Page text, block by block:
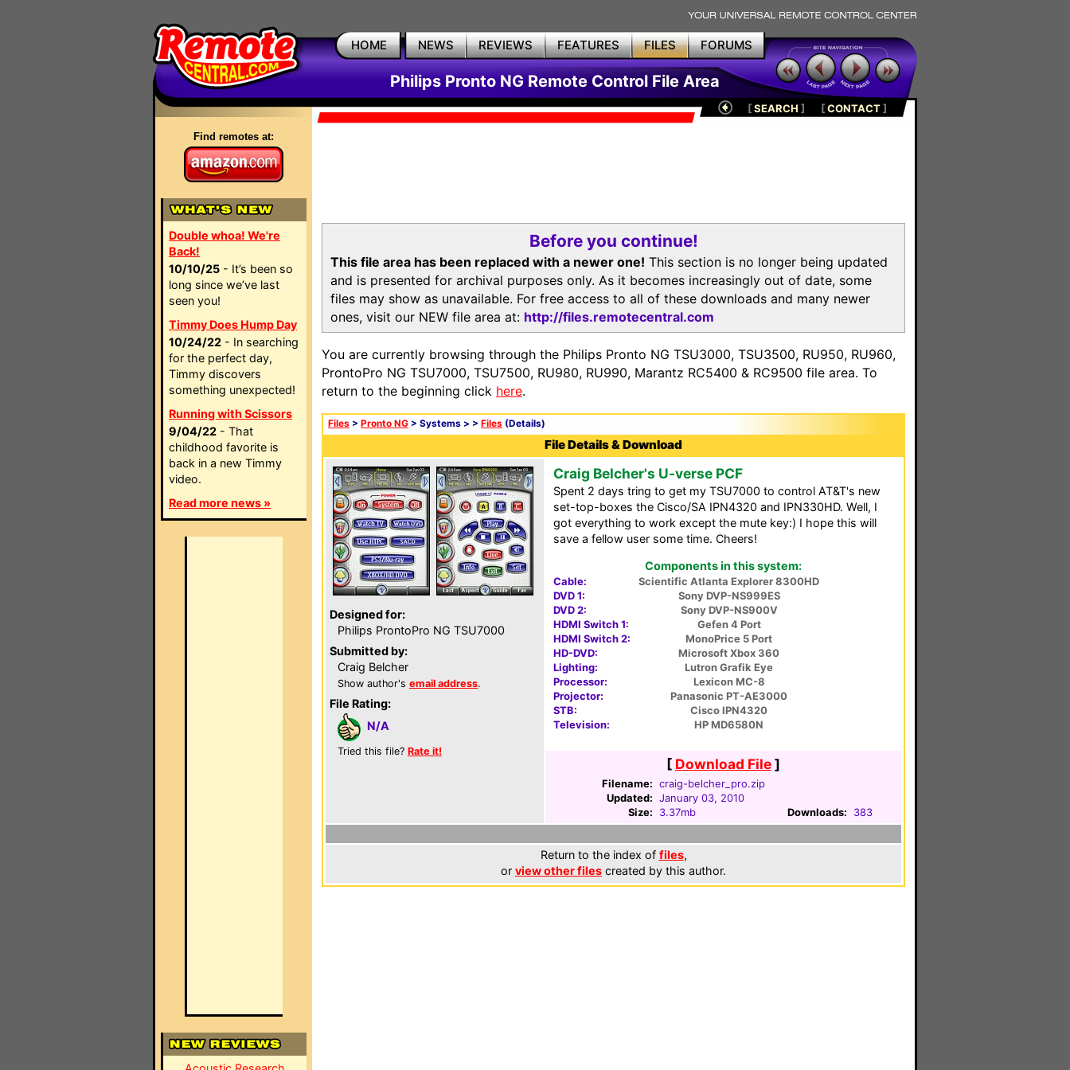
HOME NEWS REVIEWS FEATURES FILES FORUMS
Philips Pronto NG Remote Control File Area
Find remotes at:
Double whoa! We're
Back!
10/10/25 - It’s been so
long since we’ve last
seen you!
Timmy Does Hump Day
10/24/22 - In searching
for the perfect day,
Timmy discovers
something unexpected!
Running with Scissors
9/04/22 - That
childhood favorite is
back in a new Timmy
video.
Read more news »
[SEARCH ] [CONTACT]
Before you continue!
This file area has been replaced with a newer one! This section is no longer being updated
and is presented for archival purposes only. As it becomes increasingly out of date, some
files may show as unavailable. For free access to all of these downloads and many newer
ones, visit our NEW file area at: http://files.remotecentral.com
You are currently browsing through the Philips Pronto NG TSU3000, TSU3500, RU950, RU960,
ProntoPro NG TSU7000, TSU7500, RU980, RU990, Marantz RC5400 & RC9500 file area. To
return to the beginning click here.
Files > Pronto NG > Systems > > Files (Details)
File Details & Download
Designed for:
Philips ProntoPro NG TSU7000
Submitted by:
Craig Belcher
Show author's email address.
File Rating:
N/A
Tried this file? Rate it!
Craig Belcher's U-verse PCF
Spent 2 days tring to get my TSU7000 to control AT&T's new
set-top-boxes the Cisco/SA IPN4320 and IPN330HD. Well, I
got everything to work except the mute key:) I hope this will
save a fellow user some time. Cheers!
Components in this system:
Cable:
Scientific Atlanta Explorer 8300HD
DVD 1:
Sony DVP-NS999ES
DVD 2:
Sony DVP-NS900V
HDMI Switch 1:
Gefen 4 Port
HDMI Switch 2:
MonoPrice 5 Port
HD-DVD:
Microsoft Xbox 360
Lighting:
Lutron Grafik Eye
Processor:
Lexicon MC-8
Projector:
Panasonic PT-AE3000
STB:
Cisco IPN4320
Television:
HP MD6580N
[ Download File]
Filename: craig-belcher_pro.zip
Updated: January 03, 2010
Size:
3.37mb Downloads: 383
Return to the index of files,
or view other files created by this author.